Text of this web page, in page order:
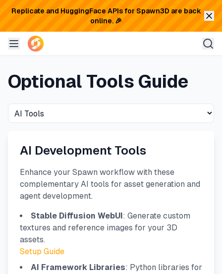
Replicate and HuggingFace APIs for Spawn3D are back
online. 🎉
Optional Tools Guide
AI Development Tools
Enhance your Spawn workflow with these
complementary AI tools for asset generation and
agent development.
Stable Diffusion WebUI: Generate custom
textures and reference images for your 3D
assets.
Setup Guide
AI Framework Libraries: Python libraries for